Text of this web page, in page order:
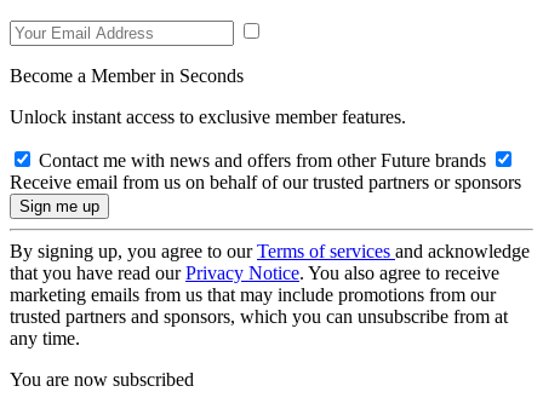
Become a Member in Seconds
Unlock instant access to exclusive member features.
Contact me with news and offers from other Future brands
Receive email from us on behalf of our trusted partners or sponsors
By signing up, you agree to ourTerms of services and acknowledge
that you have read ourPrivacy Notice. You also agree to receive
marketing emails from us that may include promotions from our
trusted partners and sponsors, which you can unsubscribe from at
any time.
You are now subscribed